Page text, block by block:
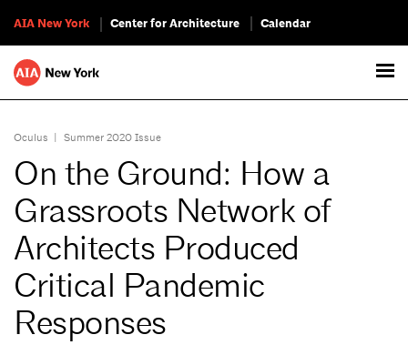
AIA New York Center for Architecture Calendar
Oculus | Summer 2020 Issue
On the Ground: How a
Grassroots Network of
Architects Produced
Critical Pandemic
Responses